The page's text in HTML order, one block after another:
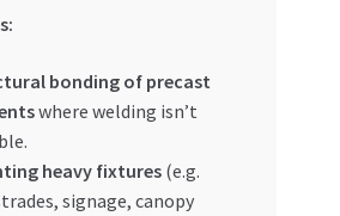
bonding of precast
where welding isn’t
heavy fixtures(e.g.
signage, canopy